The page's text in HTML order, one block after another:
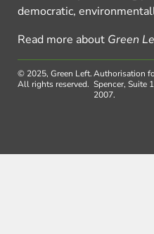
democratic,
Read more about Green
© 2025, Green Left.
All rights reserved.
Authorisation
Spencer, Suite
2007.